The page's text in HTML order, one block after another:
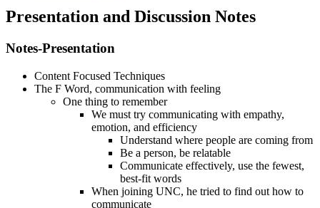
Presentation and Discussion Notes
Notes-Presentation
Content Focused Techniques
The F Word, communication with feeling
One thing to remember
We must try communicating with empathy,
emotion, and efficiency
Understand where people are coming from
Be a person, be relatable
Communicate effectively, use the fewest,
best-fit words
When joining UNC, he tried to find out how to
communicate